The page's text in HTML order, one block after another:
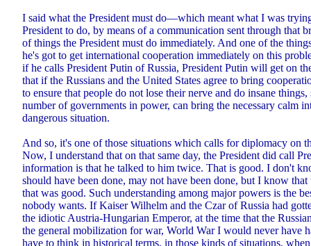
I said what the President must do—which meant what I was
President to do, by means of a communication sent through that
of things the President must do immediately. And one of the
he's got to get international cooperation immediately on this
if he calls President Putin of Russia, President Putin will get on
that if the Russians and the United States agree to bring
to ensure that people do not lose their nerve and do insane
number of governments in power, can bring the necessary calm
dangerous situation.
And so, it's one of those situations which calls for diplomacy on
Now, I understand that on that same day, the President did call
information is that he talked to him twice. That is good. I don't
should have been done, may not have been done, but I know that
that was good. Such understanding among major powers is the
nobody wants. If Kaiser Wilhelm and the Czar of Russia had
the idiotic Austria-Hungarian Emperor, at the time that the
the general mobilization for war, World War I would never have
have to think in historical terms, in those kinds of situations,